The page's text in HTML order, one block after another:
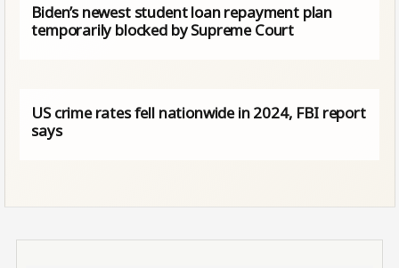
Biden’s newest student loan repayment plan
temporarily blocked by Supreme Court
US crime rates fell nationwide in 2024, FBI report
says